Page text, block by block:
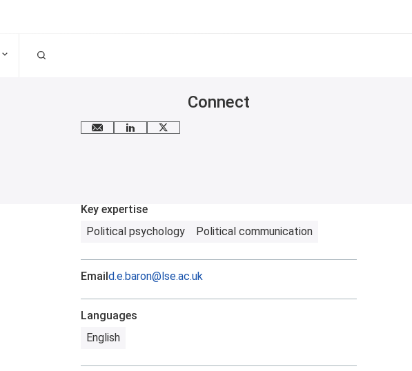
Connect
Email meLinkedIn
X
Key expertise
Political psychology
Political communication
Emaild.e.baron@lse.ac.uk
Languages
English